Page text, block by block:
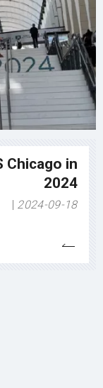
Chicago in
2024
2024-09-18